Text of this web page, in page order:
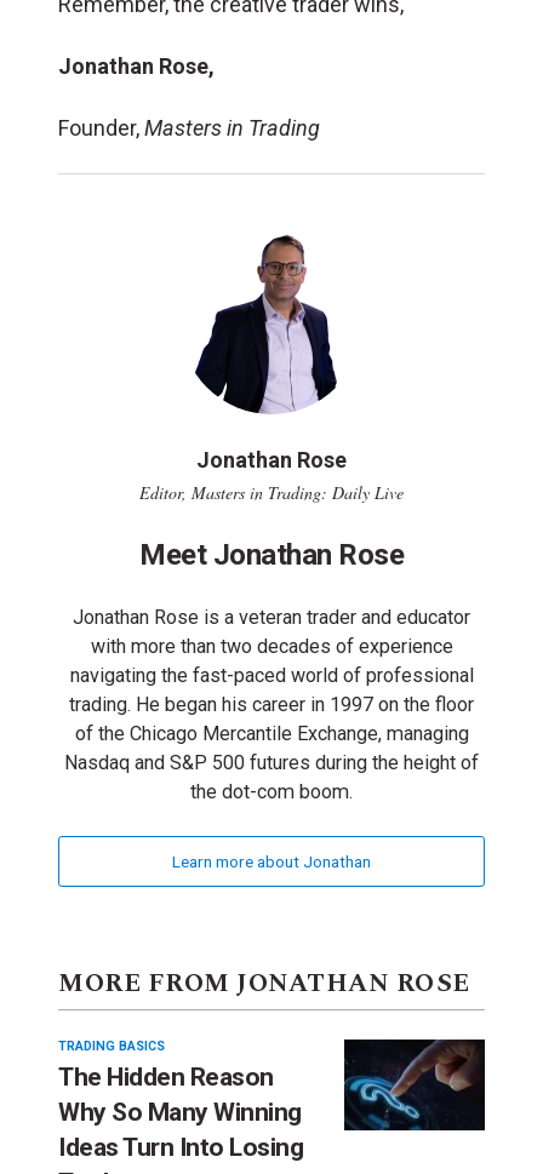
Jonathan Rose,
Founder,Masters in Trading
Jonathan Rose
Editor, Masters in Trading: Daily Live
Meet Jonathan Rose
Jonathan Rose is a veteran trader and educator
with more than two decades of experience
navigating the fast-paced world of professional
trading. He began his career in 1997 on the floor
of the Chicago Mercantile Exchange, managing
Nasdaq and S&P 500 futures during the height of
the dot-com boom.
Learn more about Jonathan
MORE FROM JONATHAN ROSE
TRADING BASICS
The Hidden Reason
Why So Many Winning
Ideas Turn Into Losing